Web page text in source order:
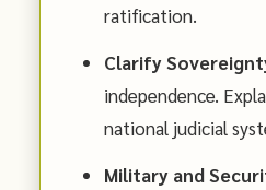
ratification.
Clarify
independence.
national judicial
Military and